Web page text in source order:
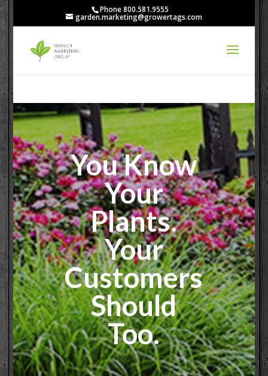
Phone 800.581.9555
garden.marketing@growertags.com
You Know
Your
Plants.
Your
Customers
Should
Too.